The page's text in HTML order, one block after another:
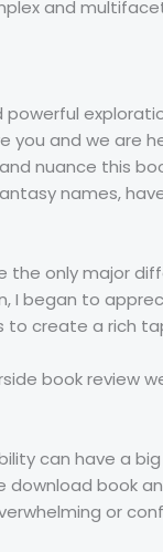
and
and we are
nuance this
names,
the only major
I began to
to create a rich
book review
can have a
download book
or